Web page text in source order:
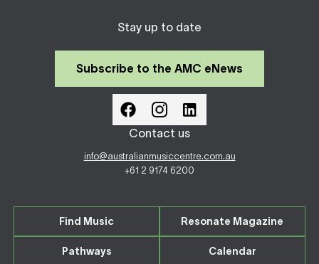
Stay up to date
Subscribe to the AMC eNews
Contact us
info@australianmusiccentre.com.au
+61 2 9174 6200
Find Music Resonate Magazine
Pathways Calendar